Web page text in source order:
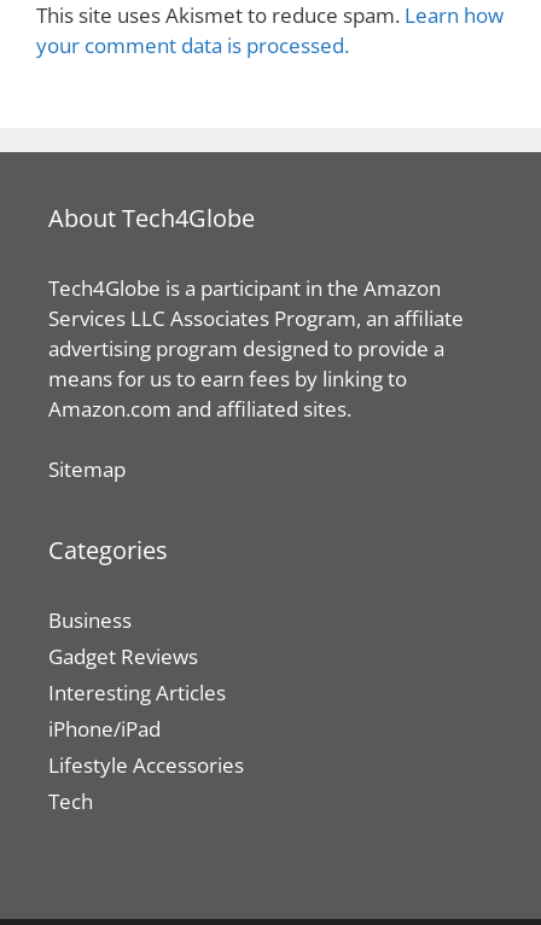
This site uses Akismet to reduce spam. Learn how
your comment data is processed.
About Tech4Globe
Tech4Globe is a participant in the Amazon
Services LLC Associates Program, an affiliate
advertising program designed to provide a
means for us to earn fees by linking to
Amazon.com and affiliated sites.
Sitemap
Categories
Business
Gadget Reviews
Interesting Articles
iPhone/iPad
Lifestyle Accessories
Tech